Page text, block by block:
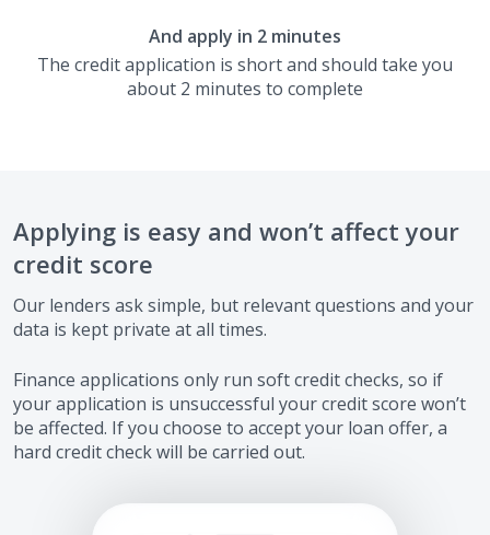
And apply in 2 minutes
The credit application is short and should take you
about 2 minutes to complete
Applying is easy and won’t affect your
credit score
Our lenders ask simple, but relevant questions and your
data is kept private at all times.
Finance applications only run soft credit checks, so if
your application is unsuccessful your credit score won’t
be affected. If you choose to accept your loan offer, a
hard credit check will be carried out.